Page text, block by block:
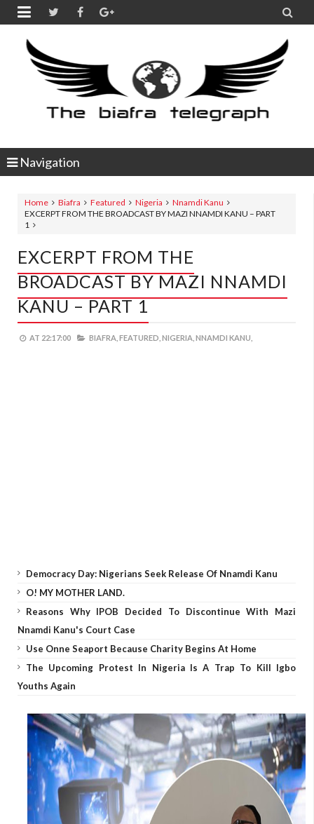
 
Navigation
Home Biafra Featured Nigeria
Nnamdi Kanu
EXCERPT FROM THE BROADCAST BY MAZI NNAMDI KANU – PART
1
EXCERPT FROM THE
BROADCAST BY MAZI NNAMDI
KANU – PART 1
AT 22:17:00 BIAFRA, FEATURED, NIGERIA, NNAMDI KANU,
Democracy Day: Nigerians Seek Release Of Nnamdi Kanu
O! MY MOTHER LAND.
Reasons Why IPOB Decided To Discontinue With Mazi
Nnamdi Kanu's Court Case
Use Onne Seaport Because Charity Begins At Home
The Upcoming Protest In Nigeria Is A Trap To Kill Igbo
Youths Again